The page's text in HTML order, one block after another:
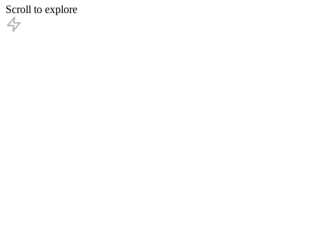
Scroll to explore